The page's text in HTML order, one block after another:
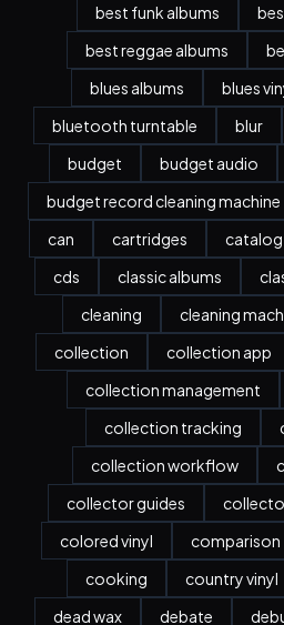
best funk albums
best reggae albums
blues albums
blues
bluetooth turntable
blur
budget
budget audio
budget record cleaning machine
can
cartridges catalog
cds
classic albums
cleaning
cleaning
collection
collection app
collection management
collection tracking
collection workflow
collector guides
colored vinyl
comparison
cooking
country vinyl
dead wax
debate